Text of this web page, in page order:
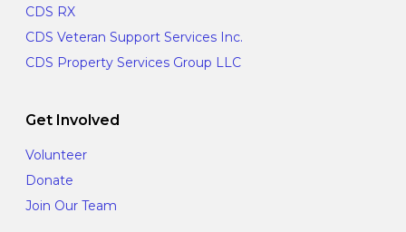
CDS RX
CDS Veteran Support Services Inc.
CDS Property Services Group LLC
Get Involved
Volunteer
Donate
Join Our Team